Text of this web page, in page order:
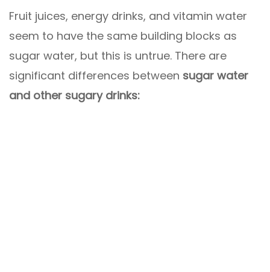
Fruit juices, energy drinks, and vitamin water
seem to have the same building blocks as
sugar water, but this is untrue. There are
significant differences between sugar water
and other sugary drinks: